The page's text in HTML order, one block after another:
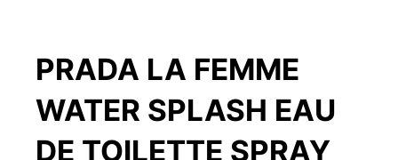
PRADA LA FEMME
WATER SPLASH EAU
DE TOILETTE SPRAY